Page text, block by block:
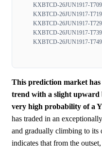
KXBTCD-26JUN1917-
KXBTCD-26JUN1917-
KXBTCD-26JUN1917-
KXBTCD-26JUN1917-
KXBTCD-26JUN1917-
This prediction market has
trend with a slight upward
very high probability of a
has traded in an
and gradually climbing to its
indicates that from the outset,